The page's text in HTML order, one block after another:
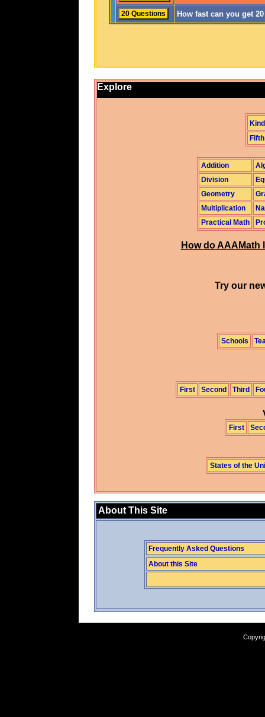
How fast can you get
Explore
Fifth
Addition
Division
Geometry
Multiplication
Practical Math
How do
Try our
Schools
First Second Third
First
States of the
About This Site
Frequently Asked Questions
About this Site